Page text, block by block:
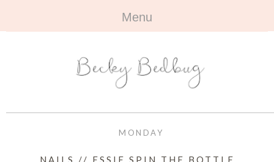
Menu
ABOUT +
ALL TRAVEL
OUTFITS
BOOKS +
MONDAY
NAILS // ESSIE SPIN THE BOTTLE